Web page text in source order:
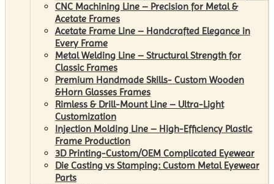
CNC Machining Line – Precision for Metal &
Acetate Frames
Acetate Frame Line – Handcrafted Elegance in
Every Frame
Metal Welding Line – Structural Strength for
Classic Frames
Premium Handmade Skills- Custom Wooden
&Horn Glasses Frames
Rimless & Drill-Mount Line – Ultra-Light
Customization
Injection Molding Line – High-Efficiency Plastic
Frame Production
3D Printing-Custom/OEM Complicated Eyewear
Die Casting vs Stamping: Custom Metal Eyewear
Parts